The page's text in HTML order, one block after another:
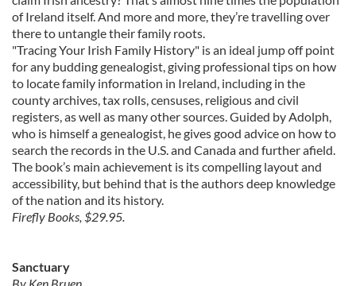
of Ireland itself. And more and more, they’re travelling over
there to untangle their family roots.
"Tracing Your Irish Family History" is an ideal jump off point
for any budding genealogist, giving professional tips on how
to locate family information in Ireland, including in the
county archives, tax rolls, censuses, religious and civil
registers, as well as many other sources. Guided by Adolph,
who is himself a genealogist, he gives good advice on how to
search the records in the U.S. and Canada and further afield.
The book’s main achievement is its compelling layout and
accessibility, but behind that is the authors deep knowledge
of the nation and its history.
Firefly Books, $29.95.
Sanctuary